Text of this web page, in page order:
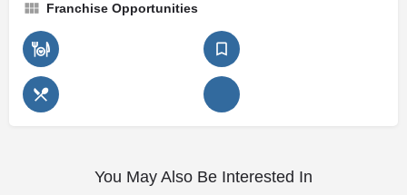
Franchise Opportunities
You May Also Be Interested In